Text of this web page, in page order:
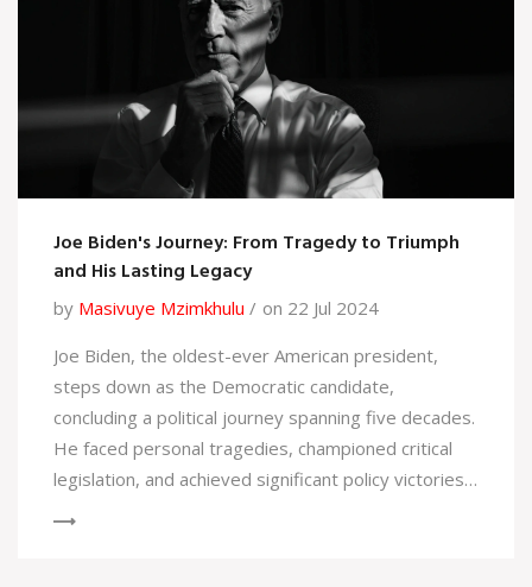
Joe Biden's Journey: From Tragedy to Triumph
and His Lasting Legacy
by Masivuye Mzimkhulu
on 22 Jul 2024
Joe Biden, the oldest-ever American president,
steps down as the Democratic candidate,
concluding a political journey spanning five decades.
He faced personal tragedies, championed critical
legislation, and achieved significant policy victories.